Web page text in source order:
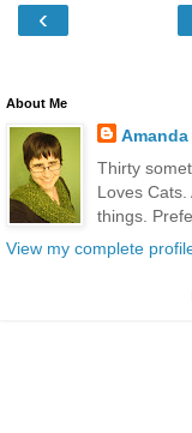
‹
About Me
Thirty
Loves
things.
View my complete